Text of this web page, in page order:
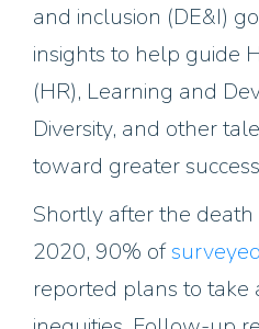
and inclusion (DE&I)
insights to help guide
(HR), Learning and
Diversity, and other
toward greater
Shortly after the death
2020, 90% ofsurveyed
reported plans to take